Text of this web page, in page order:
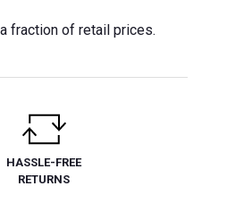
fraction of retail prices.
HASSLE-FREE
RETURNS